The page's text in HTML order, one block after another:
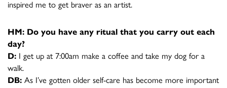
inspired me to get braver as an artist.
HM: Do you have any ritual that you carry out each
day?
D: I get up at 7:00am make a coffee and take my dog for a
walk.
DB: As I’ve gotten older self-care has become more important